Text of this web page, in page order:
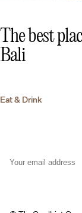
The best
Bali
Eat & Drink